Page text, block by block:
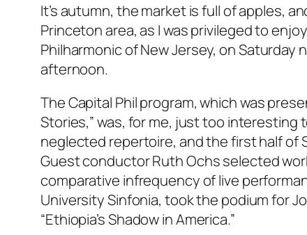
It’s autumn, the market is full of apples,
Princeton area, as I was privileged to
Philharmonic of New Jersey, on
afternoon.
The Capital Phil program, which was
Stories,” was, for me, just too interesting
neglected repertoire, and the first half of
Guest conductor Ruth Ochs selected
comparative infrequency of live
University Sinfonia, took the podium for
“Ethiopia’s Shadow in America.”